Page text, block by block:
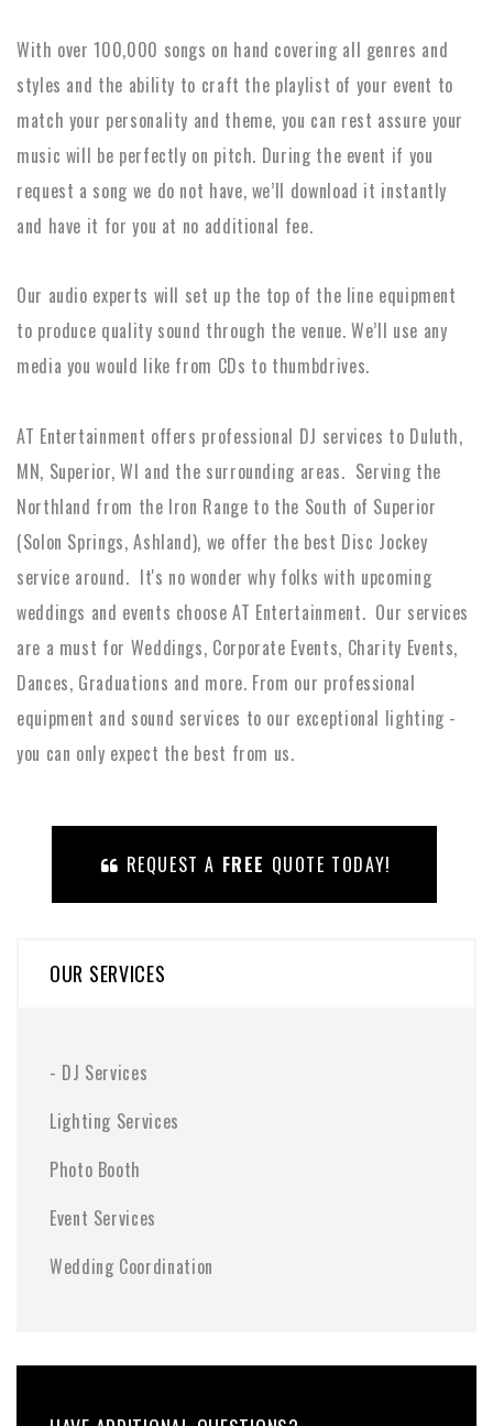
With over 100,000 songs on hand covering all genres and
styles and the ability to craft the playlist of your event to
match your personality and theme, you can rest assure your
music will be perfectly on pitch. During the event if you
request a song we do not have, we’ll download it instantly
and have it for you at no additional fee.
Our audio experts will set up the top of the line equipment
to produce quality sound through the venue. We’ll use any
media you would like from CDs to thumbdrives.
AT Entertainment offers professional DJ services to Duluth,
MN, Superior, WI and the surrounding areas. Serving the
Northland from the Iron Range to the South of Superior
(Solon Springs, Ashland), we offer the best Disc Jockey
service around. It's no wonder why folks with upcoming
weddings and events choose AT Entertainment. Our services
are a must for Weddings, Corporate Events, Charity Events,
Dances, Graduations and more. From our professional
equipment and sound services to our exceptional lighting -
you can only expect the best from us.
REQUEST A FREE QUOTE TODAY!
OUR SERVICES
- DJ Services
Lighting Services
Photo Booth
Event Services
Wedding Coordination